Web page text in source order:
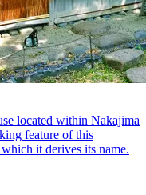
located within Nakajima
feature of this
it derives its name.